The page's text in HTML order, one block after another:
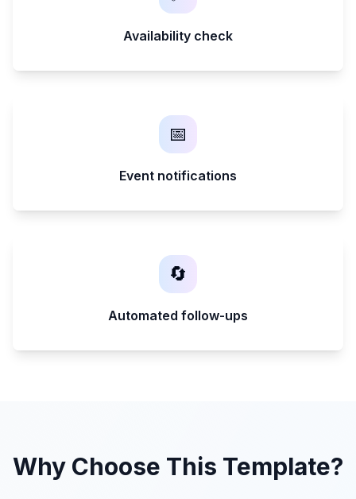
Availability check
📅
Event notifications
🔄
Automated follow-ups
Why Choose This Template?